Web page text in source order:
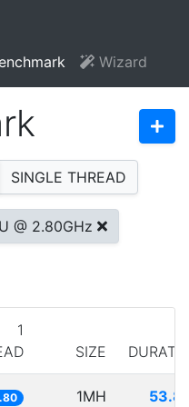
Wizard
SINGLE THREAD
@ 2.80GHz
1
SIZE
1MH